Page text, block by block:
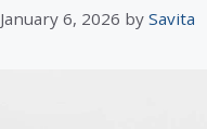
January 6, 2026 by Savita